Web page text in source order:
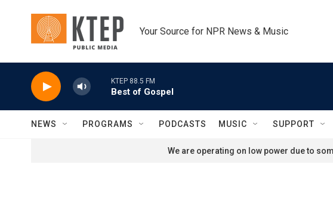
Your Source for NPR News & Music
KTEP 88.5 FM
Best of Gospel
NEWS PROGRAMS PODCASTS MUSIC SUPPORT
We are operating on low power due to